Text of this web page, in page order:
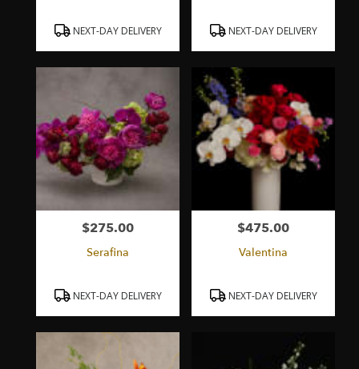
Product
NEXT-DAY DELIVERY
Product
NEXT-DAY DELIVERY
Price:
$275.00
Serafina
Product
NEXT-DAY DELIVERY
Price:
$475.00
Valentina
Product
NEXT-DAY DELIVERY